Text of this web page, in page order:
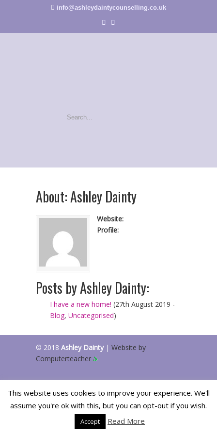
info@ashleydaintycounselling.co.uk
About: Ashley Dainty
Website:
Profile:
Posts by Ashley Dainty:
I have a new home! (27th August 2019 -
Blog, Uncategorised)
© 2018 Ashley Dainty| Website by
Computerteacher
This website uses cookies to improve your experience. We'll
assume you're ok with this, but you can opt-out if you wish.
Accept Read More